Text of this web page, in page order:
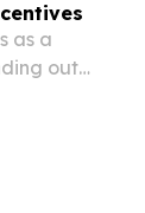
as a
out